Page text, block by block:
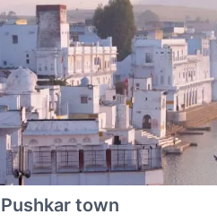
Pushkar town